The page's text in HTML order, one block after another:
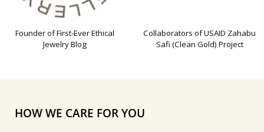
Founder of First-Ever Ethical
Jewelry Blog
Collaborators of USAID Zahabu
Safi (Clean Gold) Project
HOW WE CARE FOR YOU